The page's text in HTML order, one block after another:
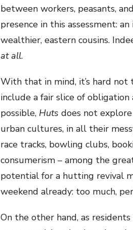
between workers, peasants,
presence in this assessment:
wealthier, eastern cousins.
at all.
With that in mind, it’s hard
include a fair slice of
possible, Huts does not
urban cultures, in all their
race tracks, bowling clubs,
consumerism – among the
potential for a hutting revival
weekend already: too much,
On the other hand, as